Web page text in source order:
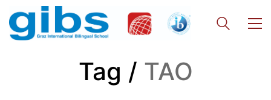
Tag / TAO